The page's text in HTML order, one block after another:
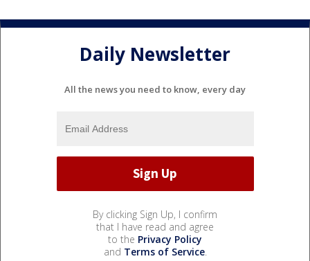
Daily Newsletter
All the news you need to know, every day
By clicking Sign Up, I confirm
that I have read and agree
to the Privacy Policy
and Terms of Service.